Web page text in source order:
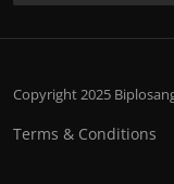
Copyright 2025
Terms & Conditions